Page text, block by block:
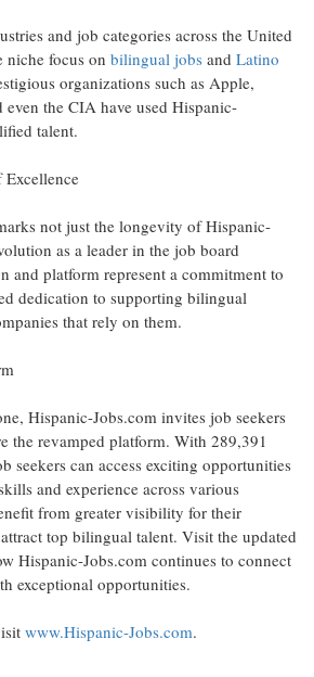
and job categories across the United
niche focus on bilingual jobs and Latino
organizations such as Apple,
the CIA have used Hispanic-
talent.
Excellence
not just the longevity of Hispanic-
as a leader in the job board
and platform represent a commitment to
dedication to supporting bilingual
that rely on them.
Hispanic-Jobs.com invites job seekers
the revamped platform. With 289,391
seekers can access exciting opportunities
and experience across various
from greater visibility for their
top bilingual talent. Visit the updated
Hispanic-Jobs.com continues to connect
exceptional opportunities.
www.Hispanic-Jobs.com.